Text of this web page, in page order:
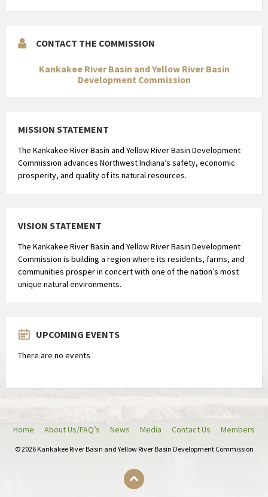
CONTACT THE COMMISSION
Kankakee River Basin and Yellow River Basin
Development Commission
MISSION STATEMENT
The Kankakee River Basin and Yellow River Basin Development
Commission advances Northwest Indiana’s safety, economic
prosperity, and quality of its natural resources.
VISION STATEMENT
The Kankakee River Basin and Yellow River Basin Development
Commission is building a region where its residents, farms, and
communities prosper in concert with one of the nation’s most
unique natural environments.
UPCOMING EVENTS
There are no events
Home About Us/FAQ’s News Media Contact Us Members
© 2026 Kankakee River Basin and Yellow River Basin Development Commission